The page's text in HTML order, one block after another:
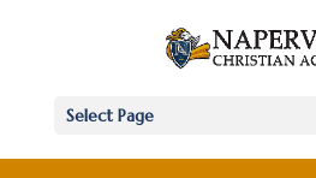
Select Page